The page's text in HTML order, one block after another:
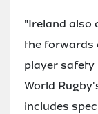
"Ireland also
the forwards
player
World
includes